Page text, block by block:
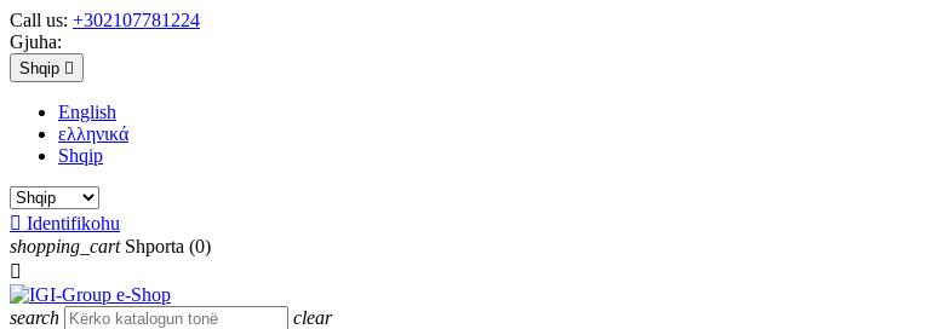
Call us: +302107781224
Gjuha:
Shqip 
English
ελληνικά
Shqip
 Identifikohu
shopping_cart Shporta (0)

search clear